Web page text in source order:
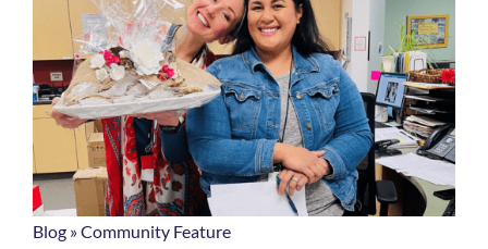
Blog »Community Feature